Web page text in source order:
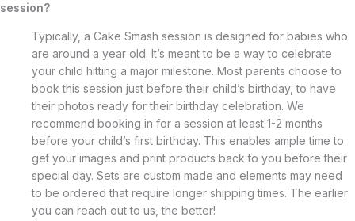
session?
Typically, a Cake Smash session is designed for babies who
are around a year old. It’s meant to be a way to celebrate
your child hitting a major milestone. Most parents choose to
book this session just before their child’s birthday, to have
their photos ready for their birthday celebration. We
recommend booking in for a session at least 1-2 months
before your child’s first birthday. This enables ample time to
get your images and print products back to you before their
special day. Sets are custom made and elements may need
to be ordered that require longer shipping times. The earlier
you can reach out to us, the better!